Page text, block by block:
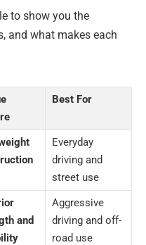
to show you the
and what makes each
Best For
Everyday
driving and
street use
and
Aggressive
driving and off-
road use